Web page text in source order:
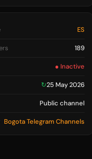
ES
189
● Inactive
↻25 May 2026
Public channel
Bogota Telegram Channels